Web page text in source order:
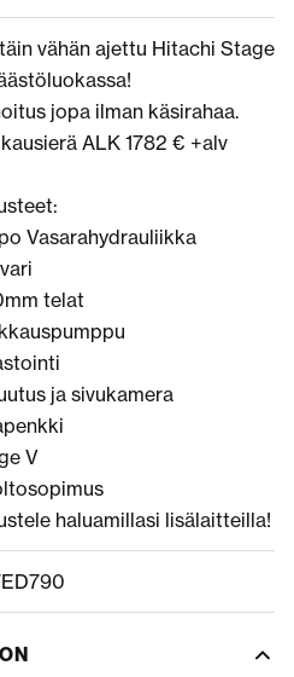
vähän ajettu Hitachi Stage
jopa ilman käsirahaa.
ALK 1782 € +alv
Vasarahydrauliikka
telat
ja sivukamera
V
haluamillasi lisälaitteilla!